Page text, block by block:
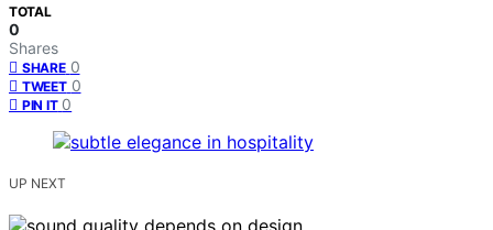
TOTAL
0
Shares
SHARE 0
TWEET 0
PIN IT 0
UP NEXT